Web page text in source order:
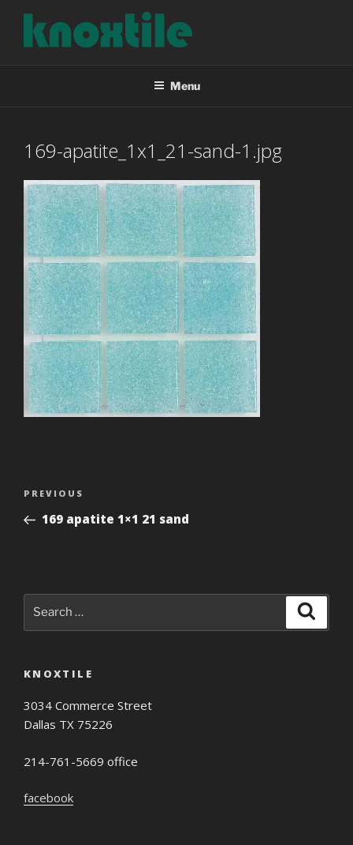
content
Menu
169-apatite_1x1_21-sand-1.jpg
Previous
Post
PREVIOUS
169 apatite 1×1 21 sand
for:
KNOXTILE
3034 Commerce Street
Dallas TX 75226
214-761-5669 office
facebook